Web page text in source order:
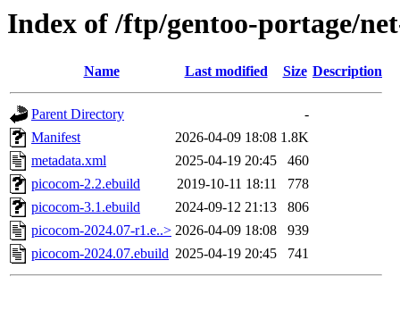
Index of /ftp/gentoo-portage/
Name Last modified Size Description
Parent Directory
-
Manifest
2026-04-09 18:08 1.8K
metadata.xml
2025-04-19 20:45
460
picocom-2.2.ebuild
2019-10-11 18:11
778
picocom-3.1.ebuild
2024-09-12 21:13
806
picocom-2024.07-r1.e..> 2026-04-09 18:08
939
picocom-2024.07.ebuild 2025-04-19 20:45 741